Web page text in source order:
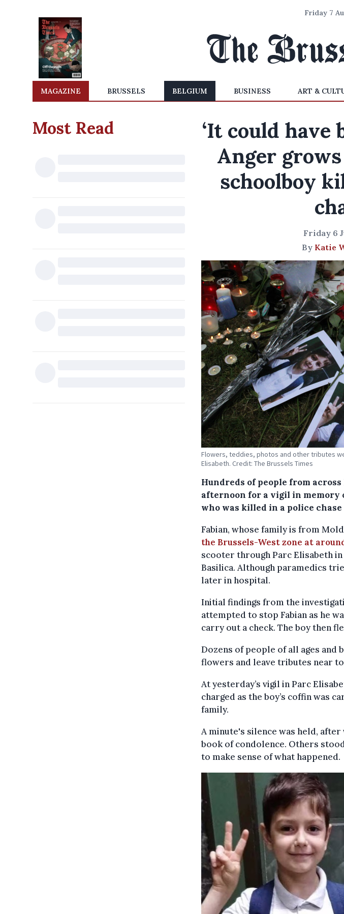
Friday 7
MAGAZINE BRUSSELS BELGIUM BUSINESS ART &
Most Read
‘It could have
Anger
schoolboy
Friday 6
By Katie
Flowers, teddies, photos and other tributes
Elisabeth. Credit: The Brussels Times
Hundreds of people from
afternoon for a vigil in memory
who was killed in a police
Fabian, whose family is from
the Brussels-West zone at
scooter through Parc Elisabeth
Basilica. Although paramedics
later in hospital.
Initial findings from the
attempted to stop Fabian as he
carry out a check. The boy then
Dozens of people of all ages and
flowers and leave tributes near
At yesterday’s vigil in Parc
charged as the boy’s coffin was
family.
A minute's silence was held,
book of condolence. Others
to make sense of what happened.